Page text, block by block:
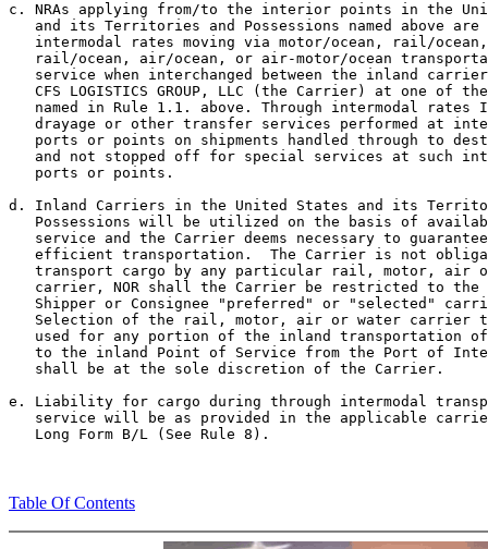
c. NRAs applying from/to the interior points in the
and its Territories and Possessions named above are
intermodal rates moving via motor/ocean, rail/
rail/ocean, air/ocean, or air-motor/ocean
service when interchanged between the inland
CFS LOGISTICS GROUP, LLC (the Carrier) at one of
named in Rule 1.1. above. Through intermodal rates
drayage or other transfer services performed at
ports or points on shipments handled through to
and not stopped off for special services at such
   ports or points.
d. Inland Carriers in the United States and its
Possessions will be utilized on the basis of
service and the Carrier deems necessary to
efficient transportation.  The Carrier is not
transport cargo by any particular rail, motor, air
carrier, NOR shall the Carrier be restricted to
Shipper or Consignee "preferred" or "selected"
Selection of the rail, motor, air or water carrier
used for any portion of the inland transportation
to the inland Point of Service from the Port of
   shall be at the sole discretion of the Carrier.
e. Liability for cargo during through intermodal
service will be as provided in the applicable
Table Of Contents